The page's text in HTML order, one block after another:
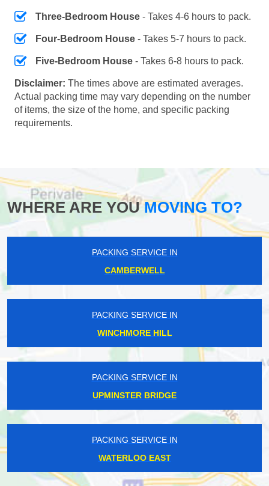
Three-Bedroom House - Takes 4-6 hours to pack.
Four-Bedroom House - Takes 5-7 hours to pack.
Five-Bedroom House - Takes 6-8 hours to pack.
Disclaimer: The times above are estimated averages.
Actual packing time may vary depending on the number
of items, the size of the home, and specific packing
requirements.
WHERE ARE YOUMOVING TO?
PACKING SERVICE IN
CAMBERWELL
PACKING SERVICE IN
WINCHMORE HILL
PACKING SERVICE IN
UPMINSTER BRIDGE
PACKING SERVICE IN
WATERLOO EAST